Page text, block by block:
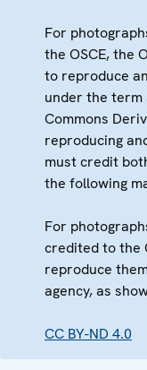
For
the OSCE, the
to reproduce
under the term
Commons
reproducing
must credit
the following
For
credited to the
reproduce
agency, as
CC BY-ND 4.0